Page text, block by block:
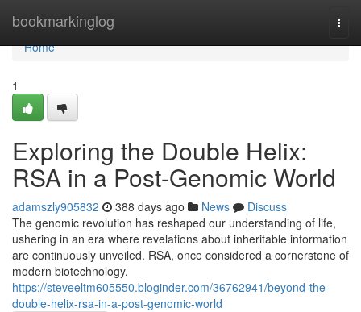
bookmarkinglog
Home
Home
1
Exploring the Double Helix:
RSA in a Post-Genomic World
adamszly905832 388 days ago News
Discuss
The genomic revolution has reshaped our understanding of life,
ushering in an era where revelations about inheritable information
are continuously unveiled. RSA, once considered a cornerstone of
modern biotechnology,
https://steveeltm605550.bloginder.com/36762941/beyond-the-
double-helix-rsa-in-a-post-genomic-world